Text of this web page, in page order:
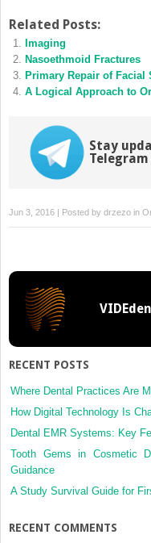
Twitter
(Opens
in
new
window)
Facebook
(Opens
new
window)
Related Posts:
Imaging
Nasoethmoid Fractures
Primary Repair of
A Logical Approach to
Stay
Jun 3, 2016 | Posted by drzezo in
RECENT POSTS
Where Dental Practices Are
How Digital Technology Is
Dental EMR Systems: Key
Tooth Gems in Cosmetic
Guidance
A Study Survival Guide for
RECENT COMMENTS